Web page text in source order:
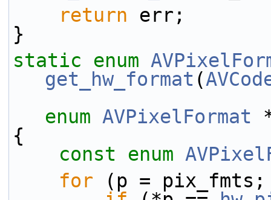
return err;
}
static
enum
get_hw_format (
enum AVPixelFormat
{
const
enum
for (p =